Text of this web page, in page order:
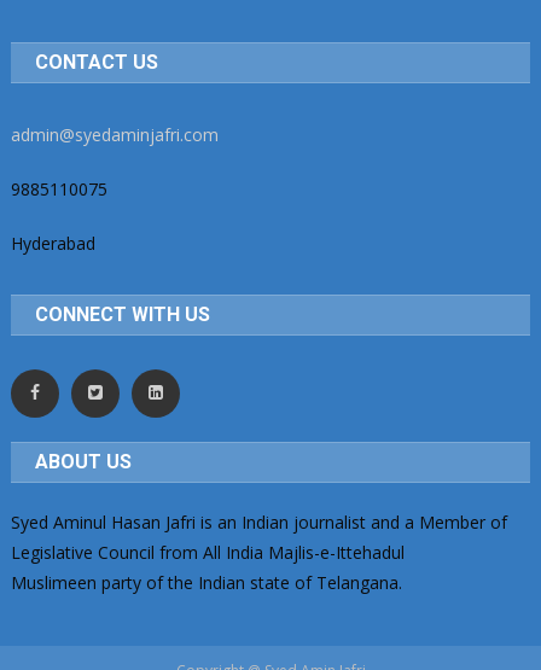
CONTACT US
admin@syedaminjafri.com
9885110075
Hyderabad
CONNECT WITH US
ABOUT US
Syed Aminul Hasan Jafri is an Indian journalist and a Member of
Legislative Council from All India Majlis-e-Ittehadul
Muslimeen party of the Indian state of Telangana.